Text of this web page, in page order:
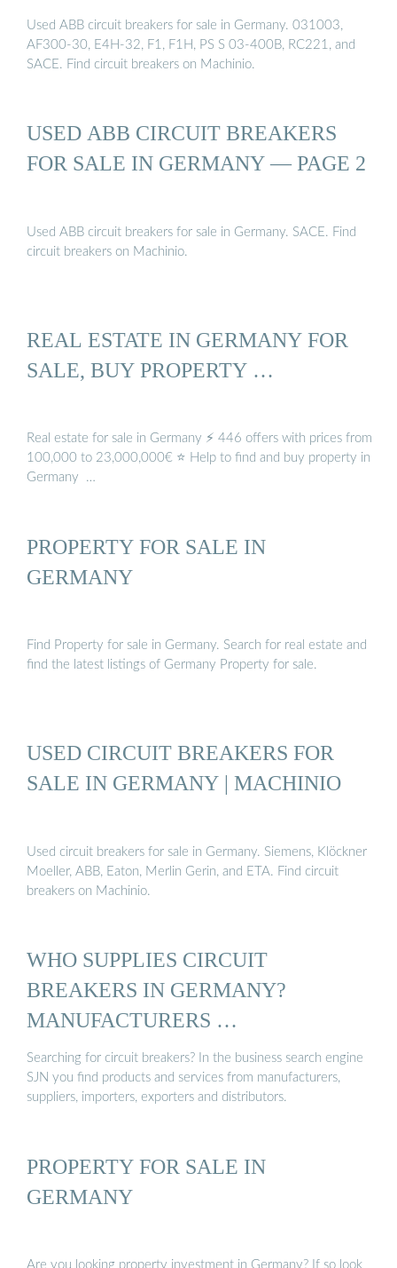
Used ABB circuit breakers for sale in Germany. 031003,
AF300-30, E4H-32, F1, F1H, PS S 03-400B, RC221, and
SACE. Find circuit breakers on Machinio.
USED ABB CIRCUIT BREAKERS
FOR SALE IN GERMANY — PAGE 2
Used ABB circuit breakers for sale in Germany. SACE. Find
circuit breakers on Machinio.
REAL ESTATE IN GERMANY FOR
SALE, BUY PROPERTY …
Real estate for sale in Germany ⚡ 446 offers with prices from
100,000 to 23,000,000€ ⭐ Help to find and buy property in
Germany ️ …
PROPERTY FOR SALE IN
GERMANY
Find Property for sale in Germany. Search for real estate and
find the latest listings of Germany Property for sale.
USED CIRCUIT BREAKERS FOR
SALE IN GERMANY | MACHINIO
Used circuit breakers for sale in Germany. Siemens, Klöckner
Moeller, ABB, Eaton, Merlin Gerin, and ETA. Find circuit
breakers on Machinio.
WHO SUPPLIES CIRCUIT
BREAKERS IN GERMANY?
MANUFACTURERS …
Searching for circuit breakers? In the business search engine
SJN you find products and services from manufacturers,
suppliers, importers, exporters and distributors.
PROPERTY FOR SALE IN
GERMANY
Are you looking property investment in Germany? If so look